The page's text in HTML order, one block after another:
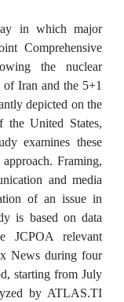
in which major
Comprehensive
the nuclear
of Iran and the 5+1
depicted on the
the United States,
examines these
Framing,
and media
of an issue in
is based on data
JCPOA relevant
News during four
starting from July
by ATLAS.TI